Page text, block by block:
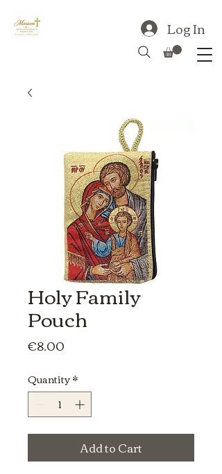
Log In
Holy Family
Pouch
€8.00
Quantity*
Add to Cart